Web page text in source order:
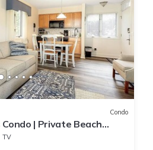
Condo
| Private Beach
TV